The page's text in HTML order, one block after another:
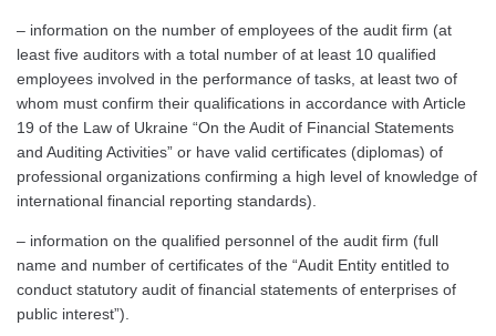
– information on the number of employees of the audit firm (at
least five auditors with a total number of at least 10 qualified
employees involved in the performance of tasks, at least two of
whom must confirm their qualifications in accordance with Article
19 of the Law of Ukraine “On the Audit of Financial Statements
and Auditing Activities” or have valid certificates (diplomas) of
professional organizations confirming a high level of knowledge of
international financial reporting standards).
– information on the qualified personnel of the audit firm (full
name and number of certificates of the “Audit Entity entitled to
conduct statutory audit of financial statements of enterprises of
public interest”).